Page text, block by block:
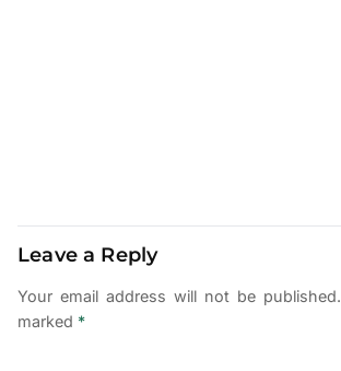
Leave a Reply
Your email address will not be published.
marked *